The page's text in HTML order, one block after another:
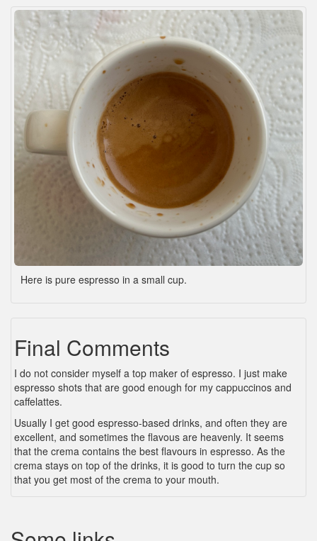
Here is pure espresso in a small cup.
Final Comments
I do not consider myself a top maker of espresso. I just make
espresso shots that are good enough for my cappuccinos and
caffelattes.
Usually I get good espresso-based drinks, and often they are
excellent, and sometimes the flavous are heavenly. It seems
that the crema contains the best flavours in espresso. As the
crema stays on top of the drinks, it is good to turn the cup so
that you get most of the crema to your mouth.